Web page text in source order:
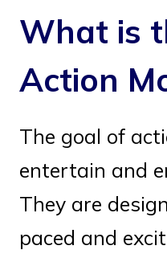
What is
Action
The goal of
entertain and
They are
paced and